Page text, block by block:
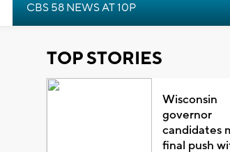
CBS 58 NEWS AT 10P
TOP STORIES
Wisconsin
governor
candidates
final push